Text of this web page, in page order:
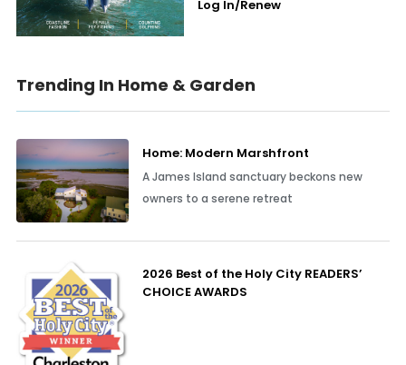
Log In/Renew
Trending In Home & Garden
Home: Modern Marshfront
A James Island sanctuary beckons new
owners to a serene retreat
2026 Best of the Holy City READERS’
CHOICE AWARDS